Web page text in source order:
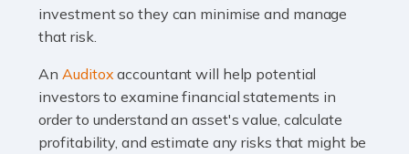
your tax status. What you may not know is exactly […]
Accountants For OnlyFans
Are you running a successful Onlyfans page? How are
you getting on with the accounts and taxes side of
investment so they can minimise and manage
that risk.
AnAuditox accountant will help potential
investors to examine financial statements in
order to understand an asset's value, calculate
profitability, and estimate any risks that might be